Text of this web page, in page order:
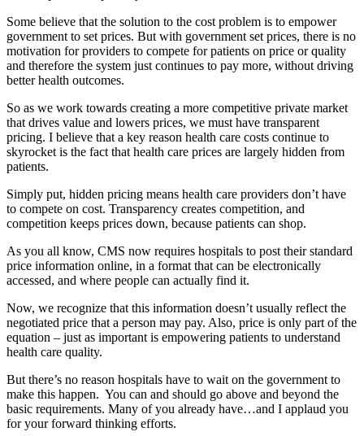
Some believe that the solution to the cost problem is to empower
government to set prices. But with government set prices, there is no
motivation for providers to compete for patients on price or quality
and therefore the system just continues to pay more, without driving
better health outcomes.
So as we work towards creating a more competitive private market
that drives value and lowers prices, we must have transparent
pricing. I believe that a key reason health care costs continue to
skyrocket is the fact that health care prices are largely hidden from
patients.
Simply put, hidden pricing means health care providers don’t have
to compete on cost. Transparency creates competition, and
competition keeps prices down, because patients can shop.
As you all know, CMS now requires hospitals to post their standard
price information online, in a format that can be electronically
accessed, and where people can actually find it.
Now, we recognize that this information doesn’t usually reflect the
negotiated price that a person may pay. Also, price is only part of the
equation – just as important is empowering patients to understand
health care quality.
But there’s no reason hospitals have to wait on the government to
make this happen. You can and should go above and beyond the
basic requirements. Many of you already have…and I applaud you
for your forward thinking efforts.